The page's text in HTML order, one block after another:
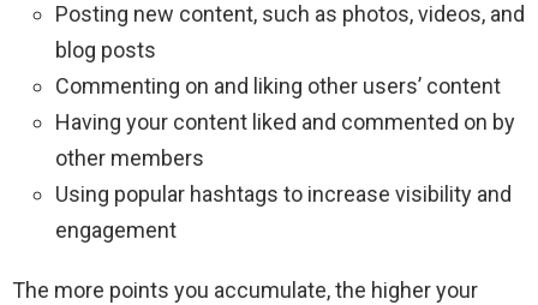
Posting new content, such as photos, videos, and
blog posts
Commenting on and liking other users’ content
Having your content liked and commented on by
other members
Using popular hashtags to increase visibility and
engagement
The more points you accumulate, the higher your